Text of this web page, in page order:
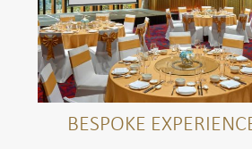
BESPOKE